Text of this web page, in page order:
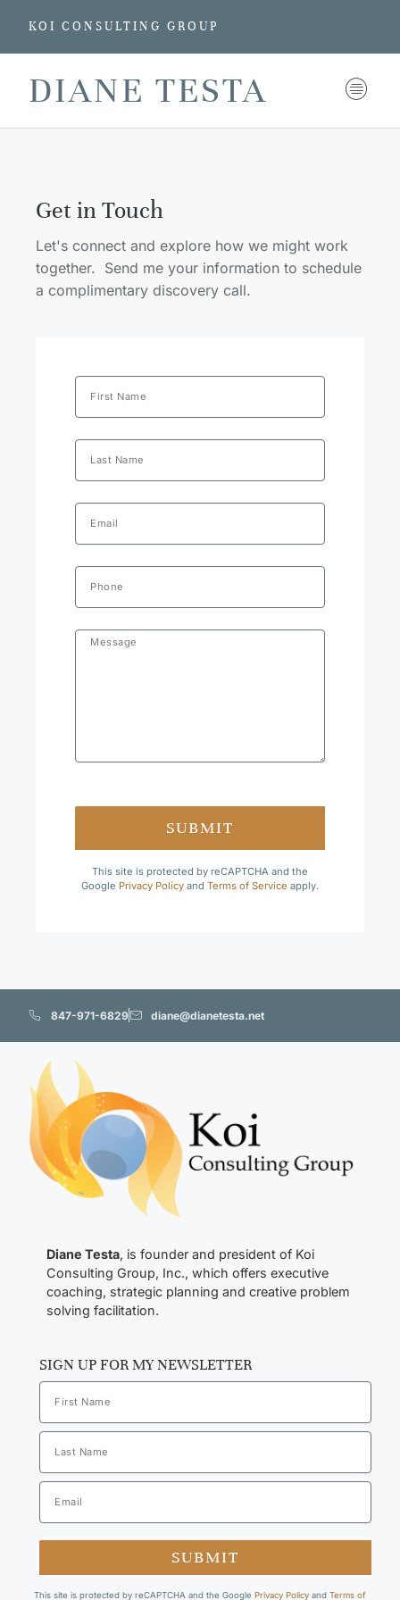
KOI CONSULTING GROUP
DIANE TESTA
Get in Touch
Let's connect and explore how we might work
together. Send me your information to schedule
a complimentary discovery call.
SUBMIT
This site is protected by reCAPTCHA and the
Google Privacy Policy and Terms of Service apply.
847-971-6829 diane@dianetesta.net
Diane Testa, is founder and president of Koi
Consulting Group, Inc., which offers executive
coaching, strategic planning and creative problem
solving facilitation.
SIGN UP FOR MY NEWSLETTER
SUBMIT
This site is protected by reCAPTCHA and the Google Privacy Policy and Terms of